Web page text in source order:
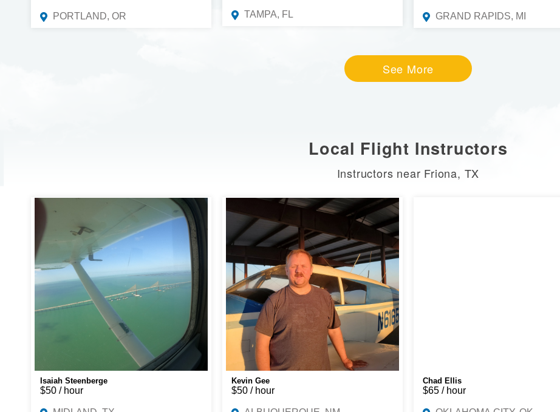
PORTLAND, OR TAMPA, FL GRAND RAPIDS, MI
See More
Local Flight Instructors
Instructors near Friona, TX
Isaiah Steenberge
$50 / hour
Kevin Gee
$50 / hour
Chad Ellis
$65 / hour